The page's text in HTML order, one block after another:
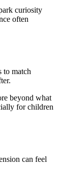
curiosity
often
to match
beyond what
for children
can feel